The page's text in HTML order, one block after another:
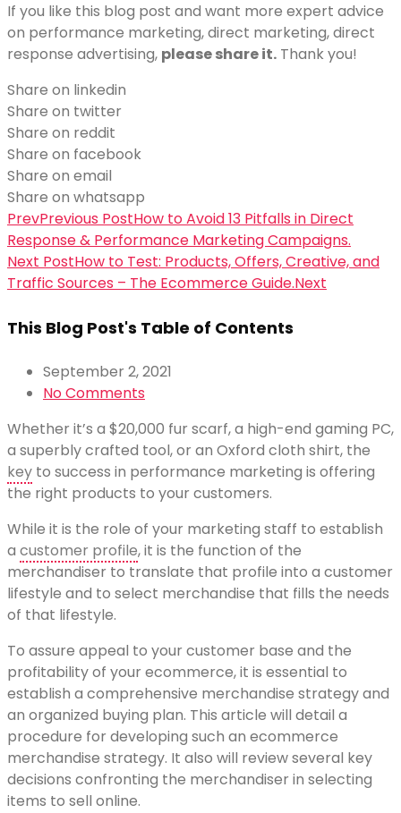
If you like this blog post and want more expert advice
on performance marketing, direct marketing, direct
response advertising, please share it. Thank you!
Share on linkedin
Share on twitter
Share on reddit
Share on facebook
Share on email
Share on whatsapp
PrevPrevious PostHow to Avoid 13 Pitfalls in Direct
Response & Performance Marketing Campaigns.
Next PostHow to Test: Products, Offers, Creative, and
Traffic Sources – The Ecommerce Guide.Next
This Blog Post's Table of Contents
September 2, 2021
No Comments
Whether it’s a $20,000 fur scarf, a high-end gaming PC,
a superbly crafted tool, or an Oxford cloth shirt, the
key to success in performance marketing is offering
the right products to your customers.
While it is the role of your marketing staff to establish
a customer profile, it is the function of the
merchandiser to translate that profile into a customer
lifestyle and to select merchandise that fills the needs
of that lifestyle.
To assure appeal to your customer base and the
profitability of your ecommerce, it is essential to
establish a comprehensive merchandise strategy and
an organized buying plan. This article will detail a
procedure for developing such an ecommerce
merchandise strategy. It also will review several key
decisions confronting the merchandiser in selecting
items to sell online.